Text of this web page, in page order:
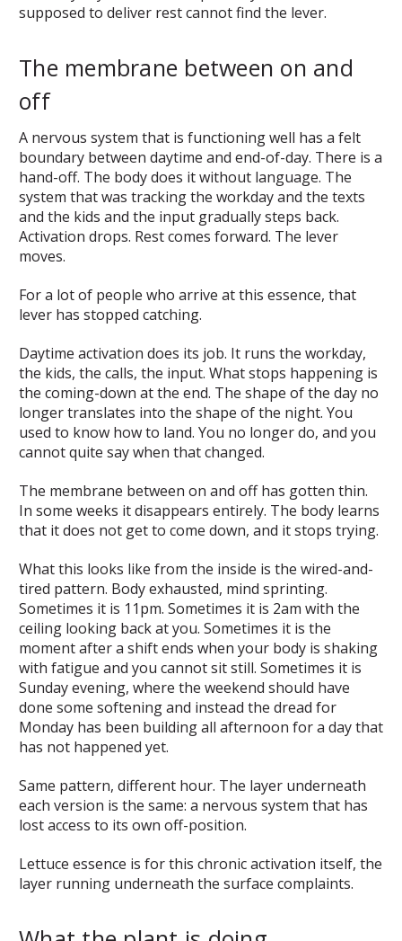
supposed to deliver rest cannot find the lever.
The membrane between on and
off
A nervous system that is functioning well has a felt
boundary between daytime and end-of-day. There is a
hand-off. The body does it without language. The
system that was tracking the workday and the texts
and the kids and the input gradually steps back.
Activation drops. Rest comes forward. The lever
moves.
For a lot of people who arrive at this essence, that
lever has stopped catching.
Daytime activation does its job. It runs the workday,
the kids, the calls, the input. What stops happening is
the coming-down at the end. The shape of the day no
longer translates into the shape of the night. You
used to know how to land. You no longer do, and you
cannot quite say when that changed.
The membrane between on and off has gotten thin.
In some weeks it disappears entirely. The body learns
that it does not get to come down, and it stops trying.
What this looks like from the inside is the wired-and-
tired pattern. Body exhausted, mind sprinting.
Sometimes it is 11pm. Sometimes it is 2am with the
ceiling looking back at you. Sometimes it is the
moment after a shift ends when your body is shaking
with fatigue and you cannot sit still. Sometimes it is
Sunday evening, where the weekend should have
done some softening and instead the dread for
Monday has been building all afternoon for a day that
has not happened yet.
Same pattern, different hour. The layer underneath
each version is the same: a nervous system that has
lost access to its own off-position.
Lettuce essence is for this chronic activation itself, the
layer running underneath the surface complaints.